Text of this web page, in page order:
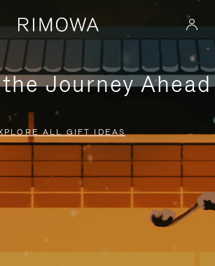
Journey Ahead
ALL GIFT IDEAS